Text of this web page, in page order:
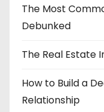
The Most
Debunked
The Real Estate
How to Build a
Relationship